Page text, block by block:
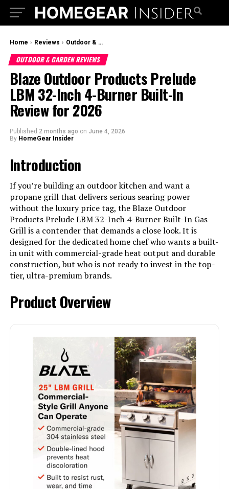
Home › Reviews › Outdoor & Garden Reviews
OUTDOOR & GARDEN REVIEWS
Blaze Outdoor Products Prelude
LBM 32-Inch 4-Burner Built-In
Review for 2026
Published 2 months ago on June 4, 2026
By HomeGear Insider
Introduction
If you’re building an outdoor kitchen and want a
propane grill that delivers serious searing power
without the luxury price tag, the Blaze Outdoor
Products Prelude LBM 32-Inch 4-Burner Built-In Gas
Grill is a contender that demands a close look. It is
designed for the dedicated home chef who wants a built-
in unit with commercial-grade heat output and durable
construction, but who is not ready to invest in the top-
tier, ultra-premium brands.
Product Overview